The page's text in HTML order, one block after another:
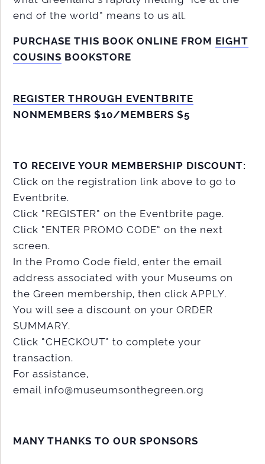
end of the world” means to us all.
PURCHASE THIS BOOK ONLINE FROM EIGHT
COUSINS BOOKSTORE
REGISTER THROUGH EVENTBRITE
NONMEMBERS $10/MEMBERS $5
TO RECEIVE YOUR MEMBERSHIP DISCOUNT:
Click on the registration link above to go to
Eventbrite.
Click “REGISTER” on the Eventbrite page.
Click “ENTER PROMO CODE” on the next
screen.
In the Promo Code field, enter the email
address associated with your Museums on
the Green membership, then click APPLY.
You will see a discount on your ORDER
SUMMARY.
Click “CHECKOUT” to complete your
transaction.
For assistance,
email info@museumsonthegreen.org
MANY THANKS TO OUR SPONSORS